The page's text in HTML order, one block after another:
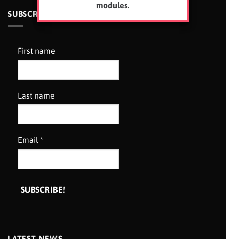
modules.
SUBSCRIBE TO OUR NEWSLETTER
First name
Last name
Email *